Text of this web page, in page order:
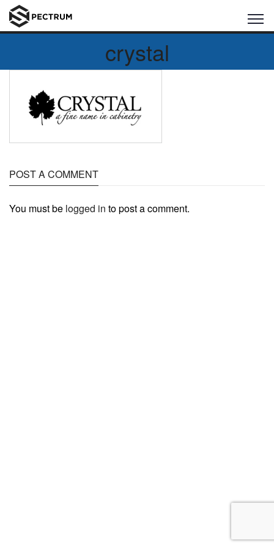
crystal
POST A COMMENT
You must be logged in to post a comment.